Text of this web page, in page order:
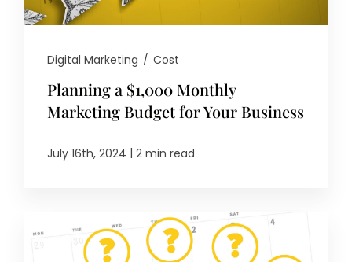
Digital Marketing / Cost
Planning a $1,000 Monthly
Marketing Budget for Your Business
July 16th, 2024 | 2 min read